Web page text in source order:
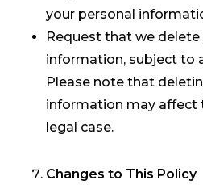
your personal
Request that we delete
information, subject to
Please note that
information may affect
legal case.
Changes to This Policy